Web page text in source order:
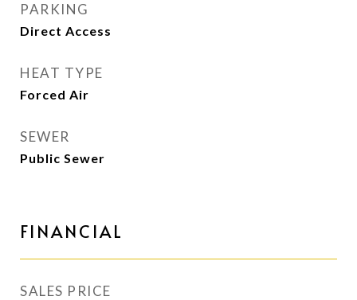
PARKING
Direct Access
HEAT TYPE
Forced Air
SEWER
Public Sewer
FINANCIAL
SALES PRICE